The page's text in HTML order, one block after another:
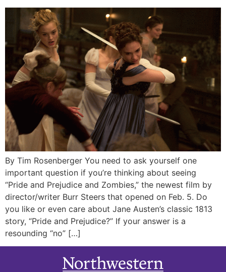
By Tim Rosenberger You need to ask yourself one
important question if you’re thinking about seeing
“Pride and Prejudice and Zombies,” the newest film by
director/writer Burr Steers that opened on Feb. 5. Do
you like or even care about Jane Austen’s classic 1813
story, “Pride and Prejudice?” If your answer is a
resounding “no” […]